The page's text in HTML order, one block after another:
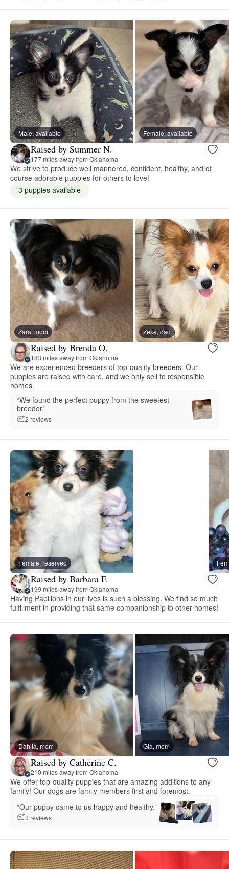
Male, available Female, available
Raised by Summer N.
177 miles away from Oklahoma
We strive to produce well mannered, confident, healthy, and of
course adorable puppies for others to love!
3 puppies available
Zara, mom Zeke, dad
Raised by Brenda O.
183 miles away from Oklahoma
We are experienced breeders of top-quality breeders. Our
puppies are raised with care, and we only sell to responsible
homes.
“We found the perfect puppy from the sweetest
breeder.”
2 reviews
Female, reserved
Raised by Barbara F.
199 miles away from Oklahoma
Having Papillons in our lives is such a blessing. We find so much
fulfillment in providing that same companionship to other homes!
Dahlia, mom Gia, mom
Raised by Catherine C.
210 miles away from Oklahoma
We offer top-quality puppies that are amazing additions to any
family! Our dogs are family members first and foremost.
“Our puppy came to us happy and healthy.”
3 reviews